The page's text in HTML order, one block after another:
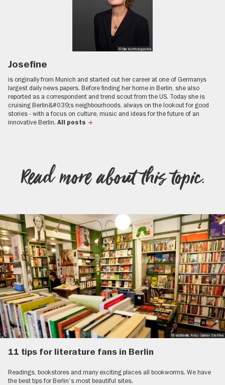
© Die Hoffotografen
Josefine
is originally from Munich and started out her career at one of Germanys
largest daily news papers. Before finding her home in Berlin, she also
reported as a correspondent and trend scout from the US. Today she is
cruising Berlin&#039;s neighbourhoods, always on the lookout for good
stories - with a focus on culture, music and ideas for the future of an
innovative Berlin. All posts
Read more about this topic.
© visitBerlin, Foto: Günter Steffen
11 tips for literature fans in Berlin
Readings, bookstores and many exciting places all bookworms. We have
the best tips for Berlin's most beautiful sites.